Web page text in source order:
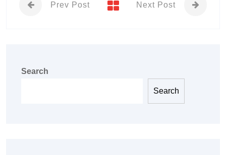
Prev Post Next Post
Search
Search